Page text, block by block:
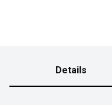
Details